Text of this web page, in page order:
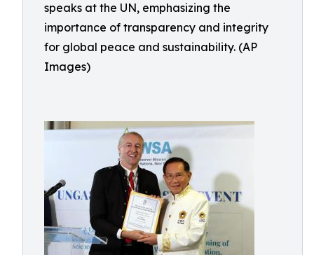
speaks at the UN, emphasizing the
importance of transparency and integrity
for global peace and sustainability. (AP
Images)